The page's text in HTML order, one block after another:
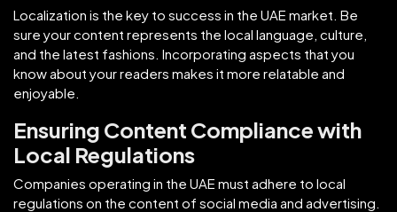
Localization is the key to success in the UAE market. Be
sure your content represents the local language, culture,
and the latest fashions. Incorporating aspects that you
know about your readers makes it more relatable and
enjoyable.
Ensuring Content Compliance with
Local Regulations
Companies operating in the UAE must adhere to local
regulations on the content of social media and advertising.